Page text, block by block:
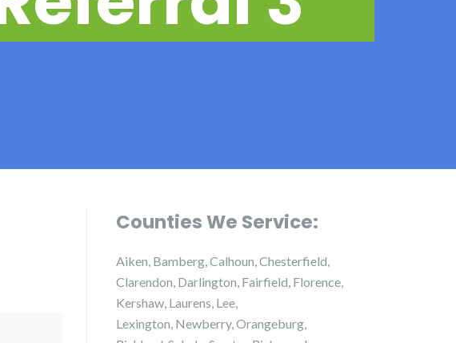
Counties We Service:
Aiken, Bamberg, Calhoun, Chesterfield,
Clarendon, Darlington, Fairfield, Florence,
Kershaw, Laurens, Lee,
Lexington, Newberry, Orangeburg,